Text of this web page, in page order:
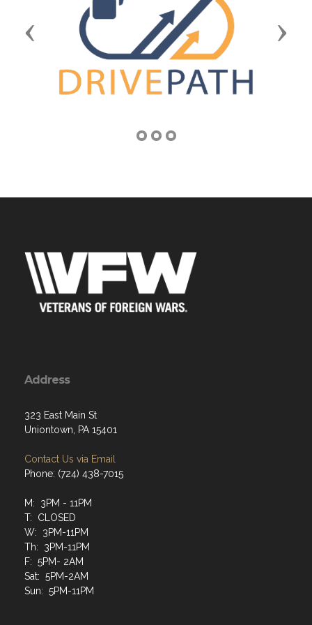
Previous Next
Address
323 East Main St
Uniontown, PA 15401
Contact Us via Email
Phone: (724) 438-7015
M: 3PM - 11PM
T: CLOSED
W: 3PM-11PM
Th: 3PM-11PM
F: 5PM- 2AM
Sat: 5PM-2AM
Sun: 5PM-11PM